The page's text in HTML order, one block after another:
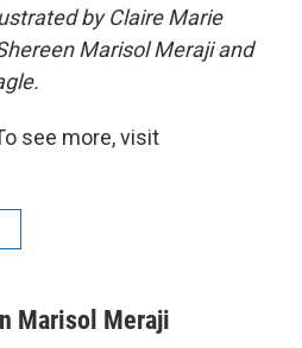
by Claire Marie
Marisol Meraji and
see more, visit
Marisol Meraji